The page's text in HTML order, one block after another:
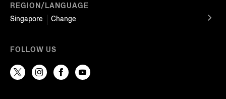
REGION/LANGUAGE
Singapore
Change
FOLLOW US